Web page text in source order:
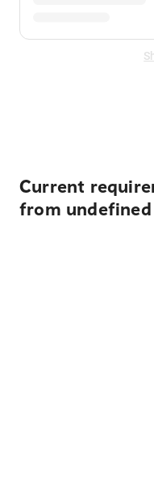
Current
from undefined